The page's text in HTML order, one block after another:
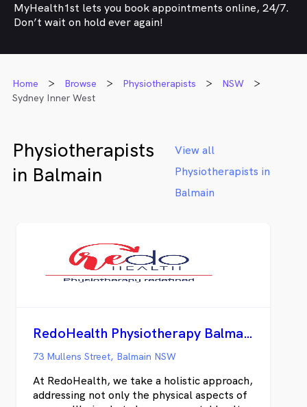
MyHealth1st lets you book appointments online, 24/7.
Don’t wait on hold ever again!
Home Browse Physiotherapists
NSW
Sydney Inner West
Physiotherapists
in Balmain
View all
Physiotherapists in
Balmain
RedoHealth Physiotherapy Balmain
73 Mullens Street, Balmain NSW
At RedoHealth, we take a holistic approach,
addressing not only the physical aspects of